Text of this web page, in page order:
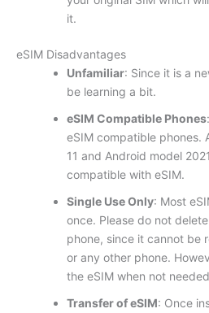
it.
eSIM Disadvantages
Unfamiliar: Since it is a
be learning a bit.
eSIM Compatible Phones
eSIM compatible phones.
11 and Android model
compatible with eSIM.
Single Use Only: Most
once. Please do not
phone, since it cannot be
or any other phone.
the eSIM when not
Transfer of eSIM: Once